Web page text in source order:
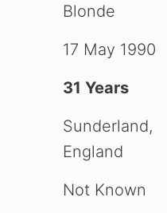
Blonde
17 May 1990
31 Years
Sunderland,
England
Not Known